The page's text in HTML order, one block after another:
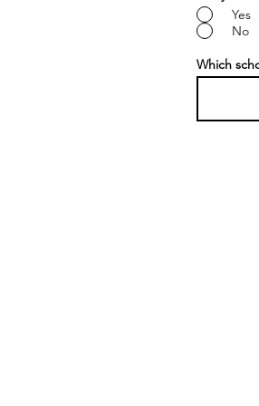
Yes
No
Which